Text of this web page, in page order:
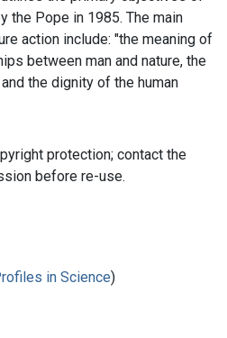
the Pope in 1985. The main
action include: "the meaning of
between man and nature, the
the dignity of the human
protection; contact the
before re-use.
in Science)